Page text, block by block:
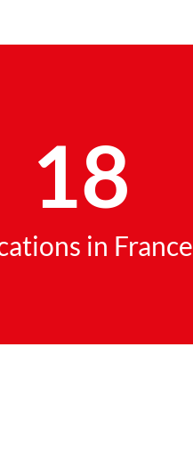
18
in France